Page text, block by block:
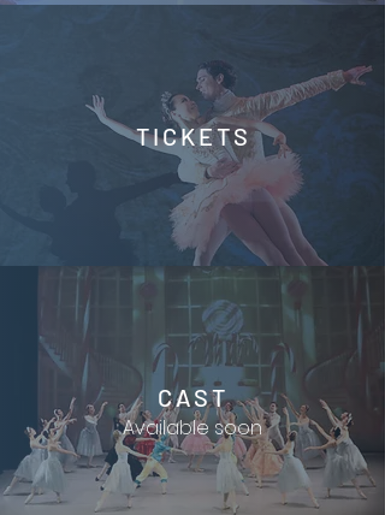
TICKETS
CAST
Available soon